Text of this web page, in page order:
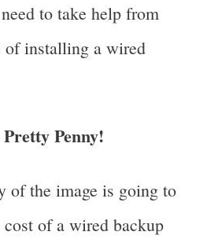
to take help from
of installing a wired
Penny!
of the image is going to
of a wired backup